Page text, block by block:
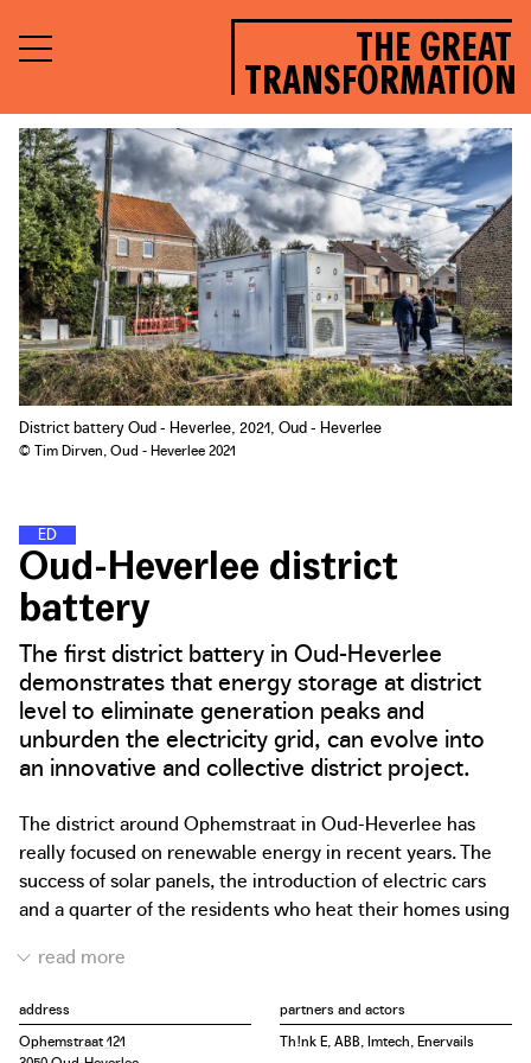
THE GREAT
TRANSFORMATION
District battery Oud - Heverlee, 2021, Oud - Heverlee
© Tim Dirven, Oud - Heverlee 2021
EN
E
R
G
Y
D
Oud-Heverlee district
battery
The first district battery in Oud-Heverlee
demonstrates that energy storage at district
level to eliminate generation peaks and
unburden the electricity grid, can evolve into
an innovative and collective district project.
The district around Ophemstraat in Oud-Heverlee has
really focused on renewable energy in recent years. The
success of solar panels, the introduction of electric cars
and a quarter of the residents who heat their homes using
efforts. However, the interventions regularly overloaded
Ophemstraat in Oud-Heverlee have regularly experienced
burnt out coffee machines or washing machine circuit
address
Ophemstraat 121
partners and actors
Th!nk E, ABB, Imtech, Enervails